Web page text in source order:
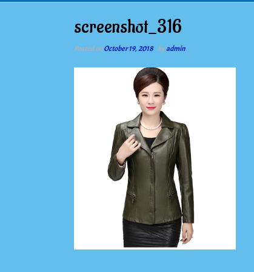
screenshot_316
Posted onOctober 19, 2018 byadmin